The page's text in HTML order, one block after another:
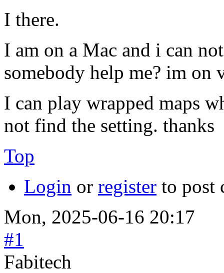
I there.
I am on a Mac and i can
somebody help me? im on
I can play wrapped maps
not find the setting. thanks
Top
Login or register to post
Mon, 2025-06-16 20:17
#1
Fabitech